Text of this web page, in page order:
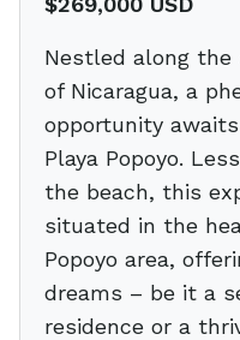
Nestled along the
of Nicaragua, a
opportunity
Playa Popoyo.
the beach, this
situated in the
Popoyo area,
dreams – be it a
residence or a